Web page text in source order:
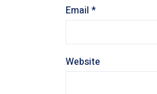
Email *
Website